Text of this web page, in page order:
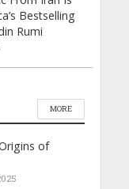
Bestselling
Rumi
MORE
of